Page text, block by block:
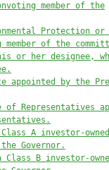
member of the
Protection
of the
or her designee,
appointed by the
of Representatives
A investor-
Governor.
B investor-